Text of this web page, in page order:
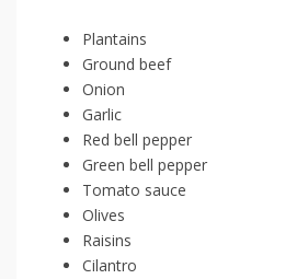
Plantains
Ground beef
Onion
Garlic
Red‍ bell pepper
Green bell pepper
Tomato sauce
Olives
Raisins
Cilantro